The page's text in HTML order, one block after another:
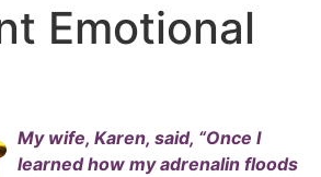
Emotional
My wife, Karen, said, “Once I
learned how my adrenalin floods